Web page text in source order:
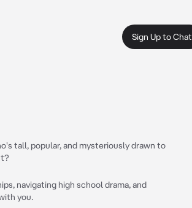
Sign Up to Chat
tall, popular, and mysteriously drawn to
navigating high school drama, and
you.